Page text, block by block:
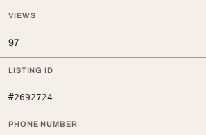
VIEWS
97
LISTING ID
#2692724
PHONE NUMBER